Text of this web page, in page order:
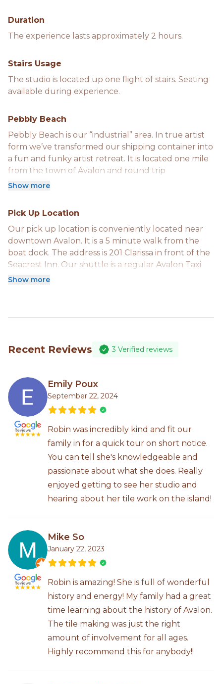
Duration
The experience lasts approximately 2 hours.
Stairs Usage
The studio is located up one flight of stairs. Seating
available during experience.
Pebbly Beach
Pebbly Beach is our “industrial” area. In true artist
form we’ve transformed our shipping container into
a fun and funky artist retreat. It is located one mile
from the town of Avalon and round trip
transportation is provided unless otherwise
Show more
Pick Up Location
Our pick up location is conveniently located near
downtown Avalon. It is a 5 minute walk from the
boat dock. The address is 201 Clarissa in front of the
Seacrest Inn. Our shuttle is a regular Avalon Taxi
that we call from our studio when all of your group
Show more
Recent Reviews 3 Verified reviews
Emily Poux
September 22, 2024
Robin was incredibly kind and fit our
family in for a quick tour on short notice.
You can tell she's knowledgeable and
passionate about what she does. Really
enjoyed getting to see her studio and
hearing about her tile work on the island!
Mike So
January 22, 2023
Robin is amazing! She is full of wonderful
history and energy! My family had a great
time learning about the history of Avalon.
The tile making was just the right
amount of involvement for all ages.
Highly recommend this for anybody!!